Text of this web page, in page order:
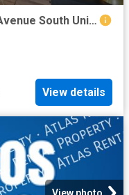
1 BR, 1 BA Apartment 2400 1st Avenue South Unit 140, Birmingham, AL 35233
View details
View photo